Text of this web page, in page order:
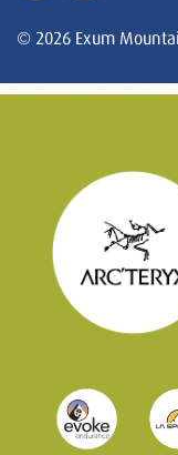
© 2026 Exum